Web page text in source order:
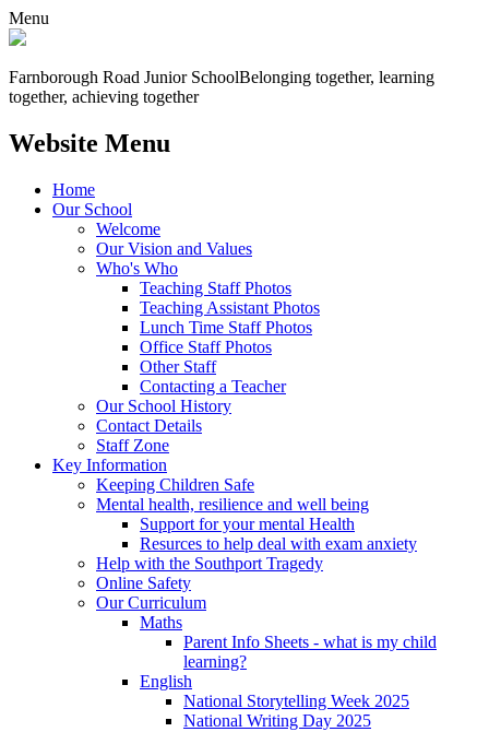
Menu
Farnborough Road Junior SchoolBelonging together, learning
together, achieving together
Website Menu
Home
Our School
Welcome
Our Vision and Values
Who's Who
Teaching Staff Photos
Teaching Assistant Photos
Lunch Time Staff Photos
Office Staff Photos
Other Staff
Contacting a Teacher
Our School History
Contact Details
Staff Zone
Key Information
Keeping Children Safe
Mental health, resilience and well being
Support for your mental Health
Resurces to help deal with exam anxiety
Help with the Southport Tragedy
Online Safety
Our Curriculum
Maths
Parent Info Sheets - what is my child
learning?
English
National Storytelling Week 2025
National Writing Day 2025